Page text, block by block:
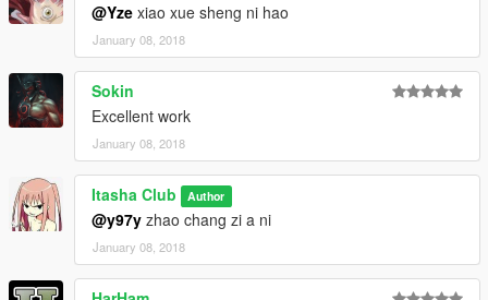
@Yze xiao xue sheng ni hao
January 08, 2018
Sokin
Excellent work
January 08, 2018
Itasha Club Author
@y97y zhao chang zi a ni
January 08, 2018